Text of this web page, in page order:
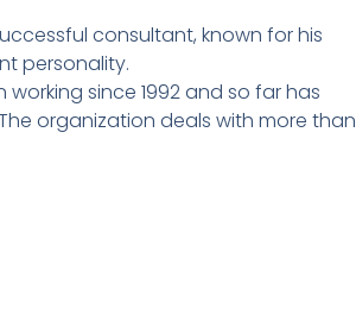
consultant, known for his
personality.
working since 1992 and so far has
organization deals with more than